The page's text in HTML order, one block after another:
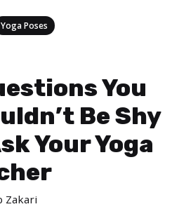
Yoga Poses
You
Be Shy
Your Yoga
Zakari